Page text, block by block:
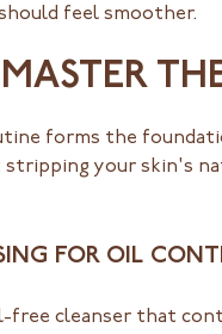
feel smoother.
forms the
your skin's
FOR OIL
cleanser that